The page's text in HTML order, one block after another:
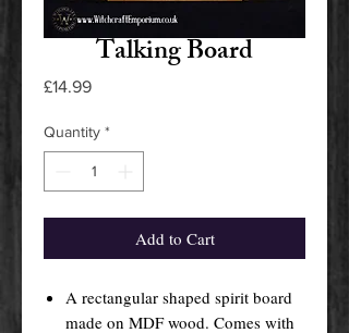
Talking Board
£14.99Price
Quantity *
Add to Cart
A rectangular shaped spirit board
made on MDF wood. Comes with